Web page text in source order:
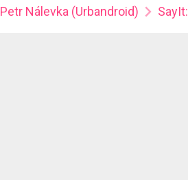
Petr Nálevka (Urbandroid)